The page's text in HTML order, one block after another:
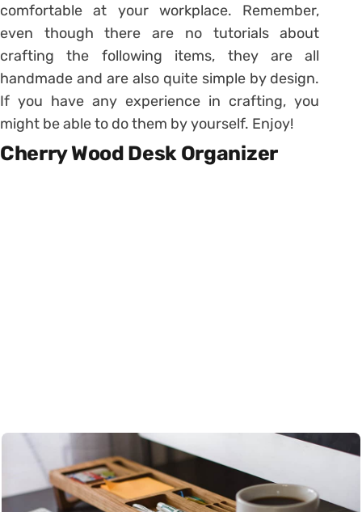
comfortable at your workplace. Remember,
even though there are no tutorials about
crafting the following items, they are all
handmade and are also quite simple by design.
If you have any experience in crafting, you
might be able to do them by yourself. Enjoy!
Cherry Wood Desk Organizer